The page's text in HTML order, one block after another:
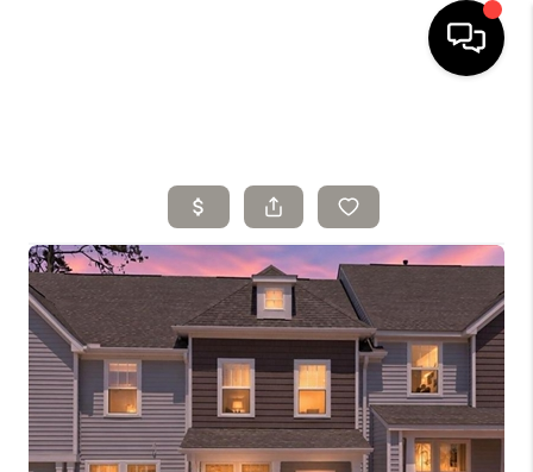
SELLING
SEARCH LISTINGS
BUYING
TOP AREAS
AGENT REFERRAL
ABOUT